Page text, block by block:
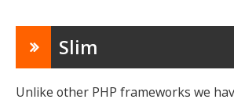
Slim
Unlike other PHP frameworks we